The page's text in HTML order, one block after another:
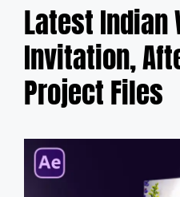
Latest Indian
Invitation,
Project Files